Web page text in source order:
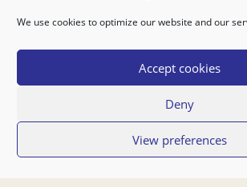
We use cookies to optimize our website and our
Accept cookies
Deny
View preferences
© 2026 Super Food Plaza
Privacy Policy Terms of Use